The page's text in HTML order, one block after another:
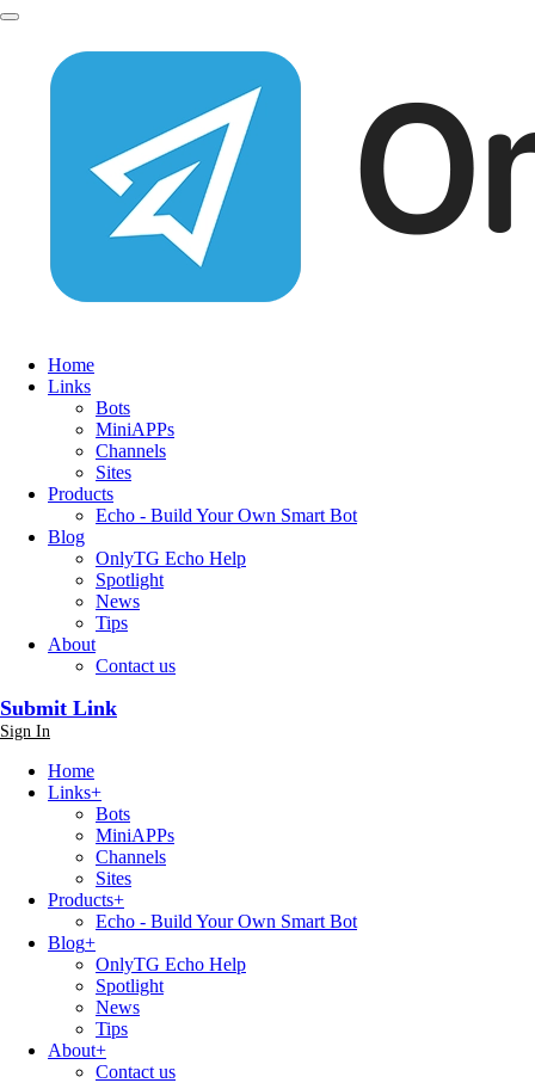
Home
Links
Bots
MiniAPPs
Channels
Sites
Products
Echo - Build Your Own Smart Bot
Blog
OnlyTG Echo Help
Spotlight
News
Tips
About
Contact us
Submit Link
Sign In
Home
Links+
Bots
MiniAPPs
Channels
Sites
Products+
Echo - Build Your Own Smart Bot
Blog+
OnlyTG Echo Help
Spotlight
News
Tips
About+
Contact us